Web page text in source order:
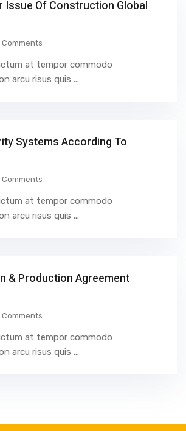
Issue Of Construction Global
Comments
at tempor commodo
arcu risus quis ...
Systems According To
Comments
at tempor commodo
arcu risus quis ...
& Production Agreement
Comments
at tempor commodo
arcu risus quis ...